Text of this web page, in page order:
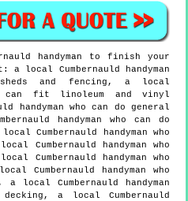
handyman to finish your
a local Cumbernauld handyman
and fencing, a local
can fit linoleum and vinyl
handyman who can do general
handyman who can do
Cumbernauld handyman who
Cumbernauld handyman who
Cumbernauld handyman who
Cumbernauld handyman who
local Cumbernauld handyman
a local Cumbernauld